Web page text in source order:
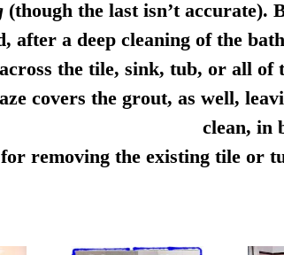
(though the last isn’t accurate).
after a deep cleaning of the
the tile, sink, tub, or all
covers the grout, as well,
clean, in
removing the existing tile or